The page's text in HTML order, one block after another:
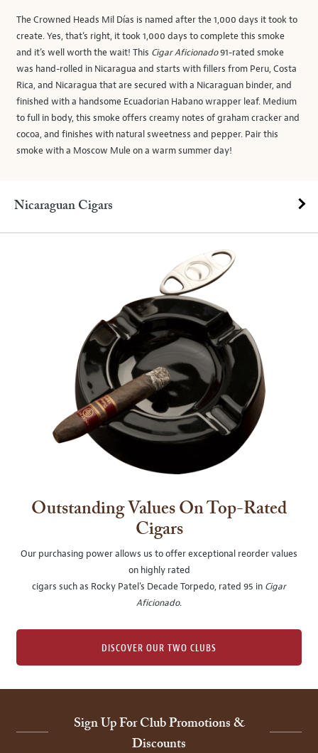
The Crowned Heads Mil Días is named after the 1,000 days it took to
create. Yes, that’s right, it took 1,000 days to complete this smoke
and it’s well worth the wait! This Cigar Aficionado91-rated smoke
was hand-rolled in Nicaragua and starts with fillers from Peru, Costa
Rica, and Nicaragua that are secured with a Nicaraguan binder, and
finished with a handsome Ecuadorian Habano wrapper leaf. Medium
to full in body, this smoke offers creamy notes of graham cracker and
cocoa, and finishes with natural sweetness and pepper. Pair this
smoke with a Moscow Mule on a warm summer day!
Nicaraguan Cigars
Outstanding Values On Top-Rated
Cigars
Our purchasing power allows us to offer exceptional reorder values
on highly rated
cigars such as Rocky Patel's Decade Torpedo, rated 95 in Cigar
Aficionado.
DISCOVER OUR TWO CLUBS
Sign Up For Club Promotions &
Discounts